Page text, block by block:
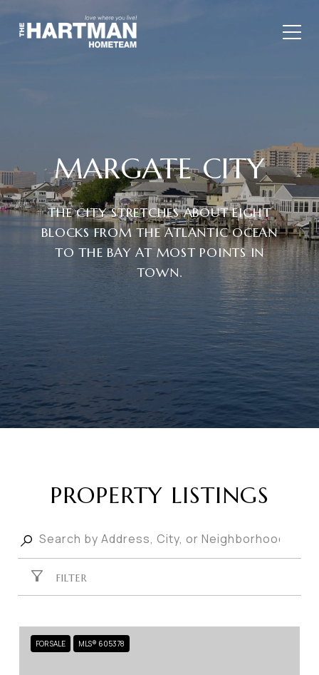
MARGATE CITY
THE CITY STRETCHES ABOUT EIGHT
BLOCKS FROM THE ATLANTIC OCEAN
TO THE BAY AT MOST POINTS IN
TOWN.
PROPERTY LISTINGS
FILTER
FOR SALE MLS® 605378